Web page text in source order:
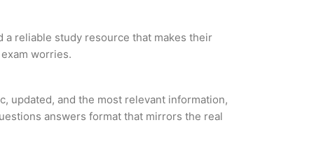
reliable study resource that makes their
worries.
updated, and the most relevant information,
answers format that mirrors the real